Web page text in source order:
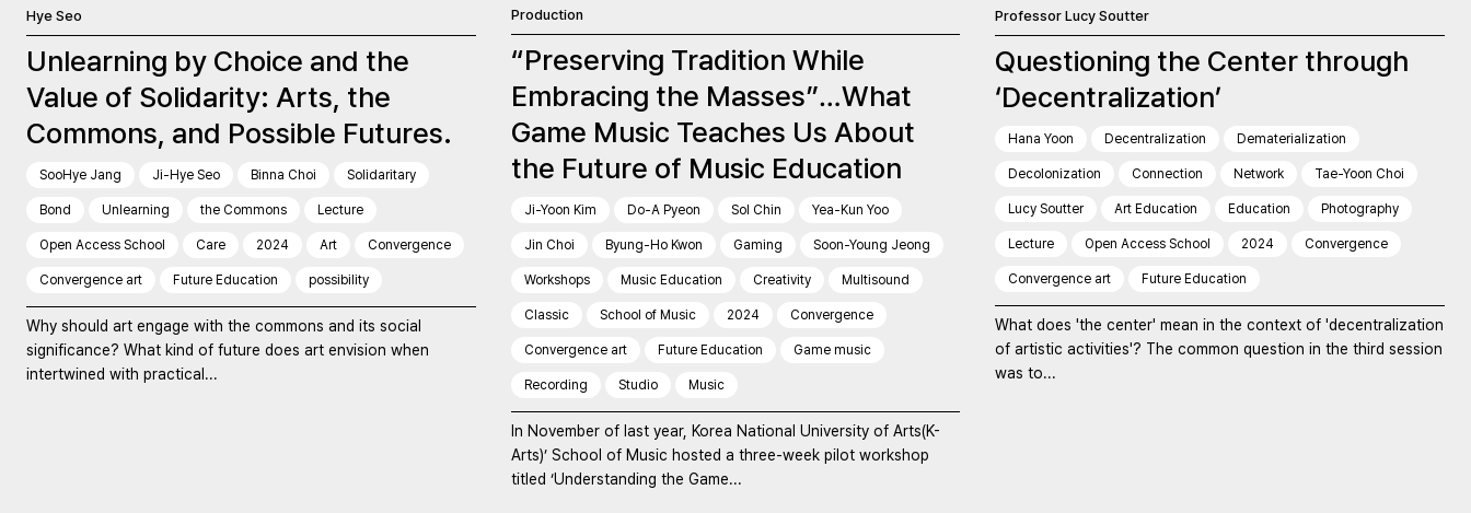
Hye Seo
Unlearning by Choice and the
Value of Solidarity: Arts, the
Commons, and Possible Futures.
SooHye Jang Ji-Hye Seo Binna Choi Solidaritary
Bond Unlearning the Commons Lecture
Open Access School Care 2024 Art Convergence
Convergence art Future Education possibility
Why should art engage with the commons and its social
significance? What kind of future does art envision when
intertwined with practical...
Production
“Preserving Tradition While
Embracing the Masses”…What
Game Music Teaches Us About
the Future of Music Education
Ji-Yoon Kim Do-A Pyeon Sol Chin Yea-Kun Yoo
Jin Choi Byung-Ho Kwon Gaming Soon-Young Jeong
Workshops Music Education Creativity Multisound
Classic School of Music 2024 Convergence
Convergence art Future Education Game music
Recording Studio Music
In November of last year, Korea National University of Arts(K-
Arts)’ School of Music hosted a three-week pilot workshop
titled ‘Understanding the Game...
Professor Lucy Soutter
Questioning the Center through
‘Decentralization’
Hana Yoon Decentralization Dematerialization
Decolonization Connection Network Tae-Yoon Choi
Lucy Soutter Art Education Education Photography
Lecture Open Access School 2024 Convergence
Convergence art Future Education
What does 'the center' mean in the context of 'decentralization
of artistic activities'? The common question in the third session
was to...